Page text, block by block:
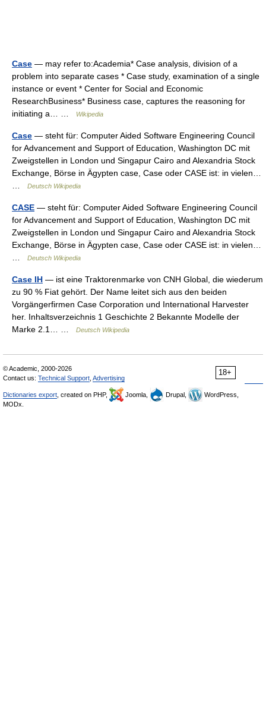
Case — may refer to:Academia* Case analysis, division of a
problem into separate cases * Case study, examination of a single
instance or event * Center for Social and Economic
ResearchBusiness* Business case, captures the reasoning for
initiating a… …
Wikipedia
Case — steht für: Computer Aided Software Engineering Council
for Advancement and Support of Education, Washington DC mit
Zweigstellen in London und Singapur Cairo and Alexandria Stock
Exchange, Börse in Ägypten case, Case oder CASE ist: in vielen…
…
Deutsch Wikipedia
CASE — steht für: Computer Aided Software Engineering Council
for Advancement and Support of Education, Washington DC mit
Zweigstellen in London und Singapur Cairo and Alexandria Stock
Exchange, Börse in Ägypten case, Case oder CASE ist: in vielen…
…
Deutsch Wikipedia
Case IH — ist eine Traktorenmarke von CNH Global, die wiederum
zu 90 % Fiat gehört. Der Name leitet sich aus den beiden
Vorgängerfirmen Case Corporation und International Harvester
her. Inhaltsverzeichnis 1 Geschichte 2 Bekannte Modelle der
Marke 2.1… …
Deutsch Wikipedia
18+
© Academic, 2000-2026
Contact us: Technical Support Advertising
Dictionaries export , created on PHP, Joomla, Drupal,
WordPress,
MODx.